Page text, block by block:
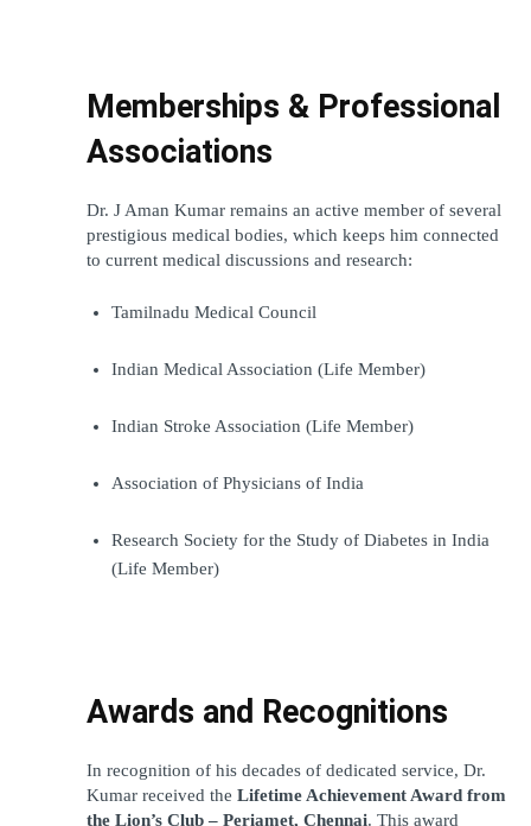
Memberships & Professional
Associations
Dr. J Aman Kumar remains an active member of several
prestigious medical bodies, which keeps him connected
to current medical discussions and research:
Tamilnadu Medical Council
Indian Medical Association (Life Member)
Indian Stroke Association (Life Member)
Association of Physicians of India
Research Society for the Study of Diabetes in India
(Life Member)
Awards and Recognitions
In recognition of his decades of dedicated service, Dr.
Kumar received the Lifetime Achievement Award from
the Lion’s Club – Periamet, Chennai. This award